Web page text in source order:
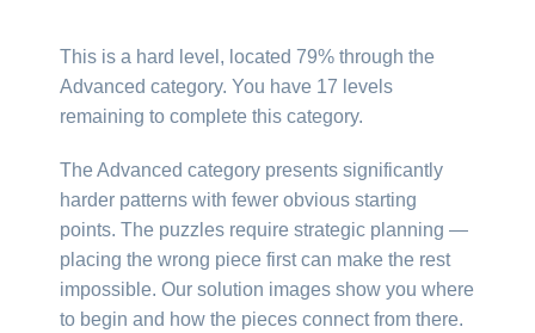
This is a hard level, located 79% through the
Advanced category. You have 17 levels
remaining to complete this category.
The Advanced category presents significantly
harder patterns with fewer obvious starting
points. The puzzles require strategic planning —
placing the wrong piece first can make the rest
impossible. Our solution images show you where
to begin and how the pieces connect from there.